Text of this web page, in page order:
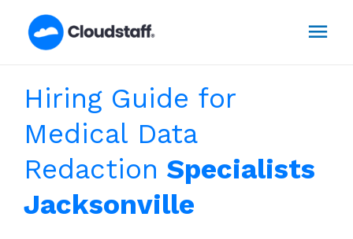
Hiring Guide for
Medical Data
Redaction Specialists
Jacksonville